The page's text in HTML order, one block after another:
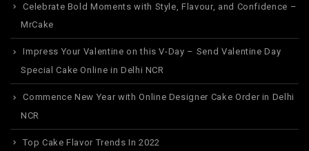
Celebrate Bold Moments with Style, Flavour, and Confidence –
MrCake
Impress Your Valentine on this V-Day – Send Valentine Day
Special Cake Online in Delhi NCR
Commence New Year with Online Designer Cake Order in Delhi
NCR
Top Cake Flavor Trends In 2022